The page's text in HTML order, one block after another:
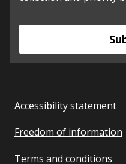
Accessibility statement
Freedom of information
Terms and conditions